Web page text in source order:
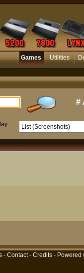
Games Utilities
#
- Contact- Credits - Powered